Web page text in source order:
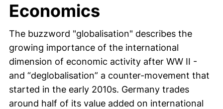
Economics
The buzzword "globalisation" describes the
growing importance of the international
dimension of economic activity after WW II -
and “deglobalisation” a counter-movement that
started in the early 2010s. Germany trades
around half of its value added on international